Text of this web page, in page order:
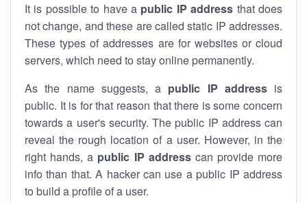
It is possible to have a public IP address that does
not change, and these are called static IP addresses.
These types of addresses are for websites or cloud
servers, which need to stay online permanently.
As the name suggests, a public IP addressis
public. It is for that reason that there is some concern
towards a user's security. The public IP address can
reveal the rough location of a user. However, in the
right hands, a public IP addresscan provide more
info than that. A hacker can use a public IP address
to build a profile of a user.